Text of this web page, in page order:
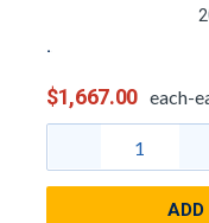
$1,667.00 each-